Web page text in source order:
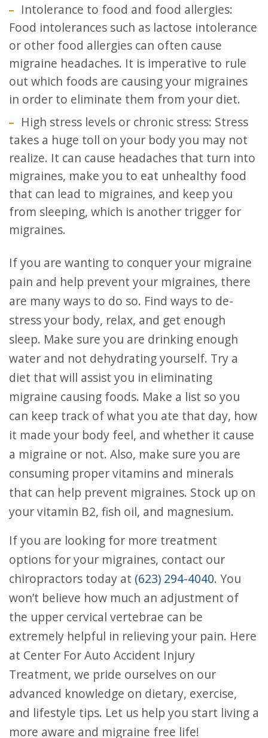
Intolerance to food and food allergies:
Food intolerances such as lactose intolerance
or other food allergies can often cause
migraine headaches. It is imperative to rule
out which foods are causing your migraines
in order to eliminate them from your diet.
High stress levels or chronic stress: Stress
takes a huge toll on your body you may not
realize. It can cause headaches that turn into
migraines, make you to eat unhealthy food
that can lead to migraines, and keep you
from sleeping, which is another trigger for
migraines.
If you are wanting to conquer your migraine
pain and help prevent your migraines, there
are many ways to do so. Find ways to de-
stress your body, relax, and get enough
sleep. Make sure you are drinking enough
water and not dehydrating yourself. Try a
diet that will assist you in eliminating
migraine causing foods. Make a list so you
can keep track of what you ate that day, how
it made your body feel, and whether it cause
a migraine or not. Also, make sure you are
consuming proper vitamins and minerals
that can help prevent migraines. Stock up on
your vitamin B2, fish oil, and magnesium.
If you are looking for more treatment
options for your migraines, contact our
chiropractors today at (623) 294-4040. You
won’t believe how much an adjustment of
the upper cervical vertebrae can be
extremely helpful in relieving your pain. Here
at Center For Auto Accident Injury
Treatment, we pride ourselves on our
advanced knowledge on dietary, exercise,
and lifestyle tips. Let us help you start living a
more aware and migraine free life!